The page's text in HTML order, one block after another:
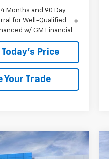
Months and 90 Day
for Well-Qualified
w/ GM Financial
Today's Price
Your Trade
Window
Sticker
$46,749